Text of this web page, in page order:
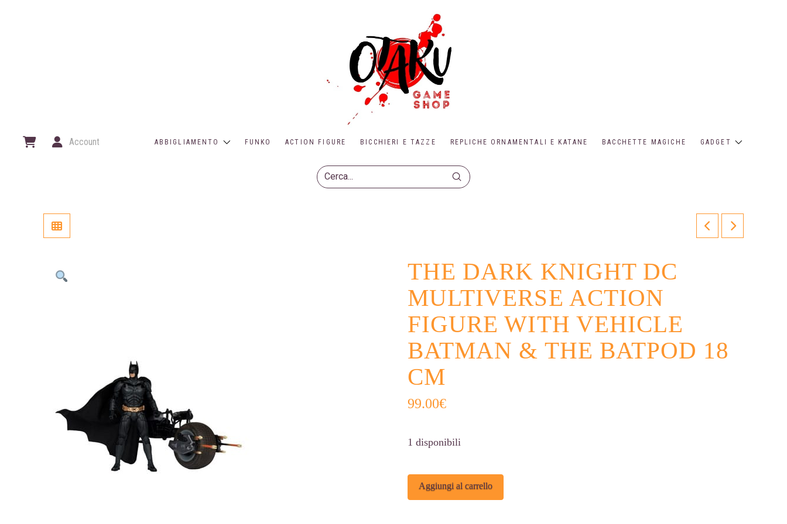
Account ABBIGLIAMENTO FUNKO ACTION FIGURE BICCHIERI E TAZZE REPLICHE ORNAMENTALI E KATANE BACCHETTE MAGICHE GADGET
Search
Submit
THE DARK KNIGHT DC
MULTIVERSE ACTION
FIGURE WITH VEHICLE
BATMAN & THE BATPOD 18
CM
99.00€
1 disponibili
The
Dark
Aggiungi al carrello